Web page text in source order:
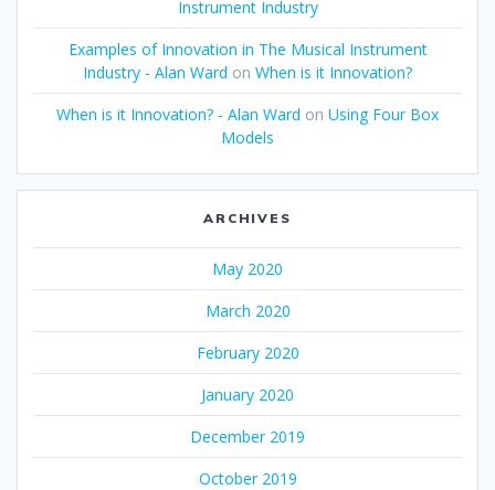
Instrument Industry
Examples of Innovation in The Musical Instrument
Industry - Alan Ward on When is it Innovation?
When is it Innovation? - Alan Ward on Using Four Box
Models
ARCHIVES
May 2020
March 2020
February 2020
January 2020
December 2019
October 2019